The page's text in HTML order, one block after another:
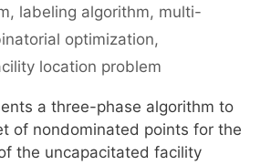
, labeling algorithm, multi-
optimization,
location problem
a three-phase algorithm to
of nondominated points for the
the uncapacitated facility